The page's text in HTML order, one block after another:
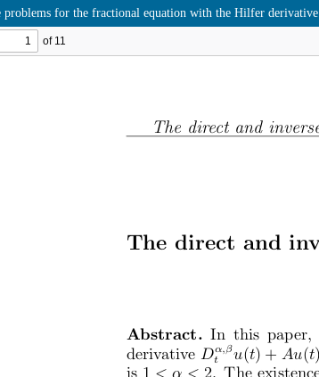
problems for the fractional equation with the Hilfer derivative